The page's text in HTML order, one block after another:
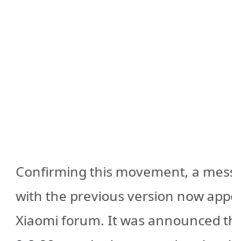
Confirming this movement, a
with the previous version now
Xiaomi forum. It was announced